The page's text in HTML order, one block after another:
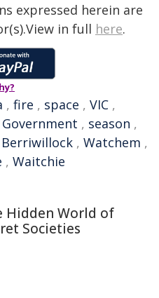
expressed herein are
in full here.
, fire , space , VIC ,
Government , season ,
Berriwillock , Watchem ,
, Waitchie
Hidden World of
Societies